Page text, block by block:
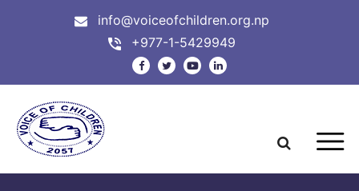
info@voiceofchildren.org.np
+977-1-5429949